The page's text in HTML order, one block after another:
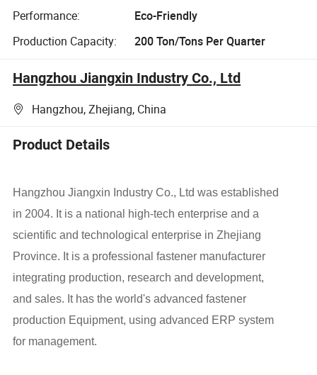
Performance:
Eco-Friendly
Production Capacity:
200 Ton/Tons Per Quarter
Hangzhou Jiangxin Industry Co., Ltd
Hangzhou, Zhejiang, China
Product Details
Hangzhou Jiangxin Industry Co., Ltd was established
in 2004. It is a national high-tech enterprise and a
scientific and technological enterprise in Zhejiang
Province. It is a professional fastener manufacturer
integrating production, research and development,
and sales. It has the world's advanced fastener
production Equipment, using advanced ERP system
for management.